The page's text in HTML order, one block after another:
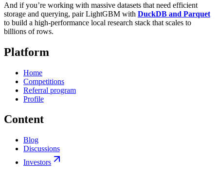
And if you’re working with massive datasets that need efficient
storage and querying, pair LightGBM with DuckDB and Parquet
to build a high‑performance local research stack that scales to
billions of rows.
Platform
Home
Competitions
Referral program
Profile
Content
Blog
Discussions
Investors